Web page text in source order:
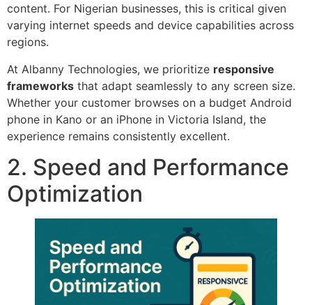
content. For Nigerian businesses, this is critical given
varying internet speeds and device capabilities across
regions.
At Albanny Technologies, we prioritize responsive
frameworks that adapt seamlessly to any screen size.
Whether your customer browses on a budget Android
phone in Kano or an iPhone in Victoria Island, the
experience remains consistently excellent.
2. Speed and Performance
Optimization